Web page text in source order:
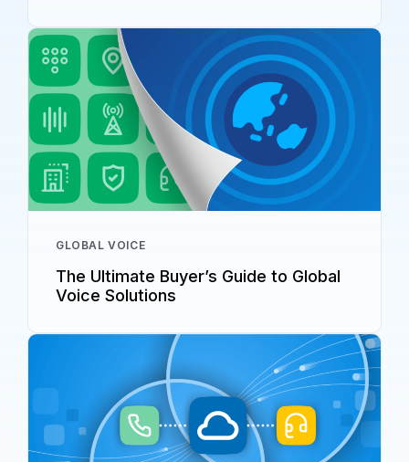
GLOBAL VOICE
The Ultimate Buyer’s Guide to Global
Voice Solutions